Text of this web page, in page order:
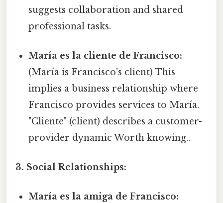
suggests collaboration and shared
professional tasks.
María es la cliente de Francisco:
(María is Francisco's client) This
implies a business relationship where
Francisco provides services to María.
"Cliente" (client) describes a customer-
provider dynamic Worth knowing..
3. Social Relationships:
María es la amiga de Francisco: